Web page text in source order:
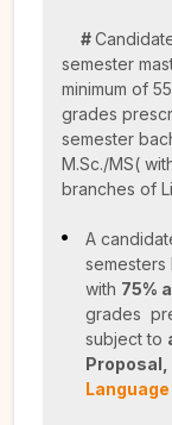
#
semester
minimum of
grades
semester
M.Sc./MS(
branches of
A
semesters
with 75%
grades
subject to
Proposal,